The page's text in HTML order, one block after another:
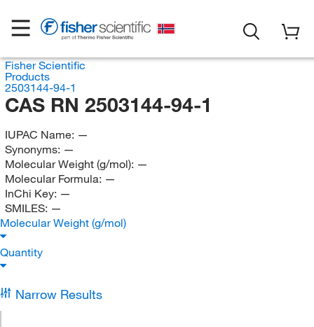
Fisher Scientific
Products
2503144-94-1
CAS RN 2503144-94-1
IUPAC Name: —
Synonyms: —
Molecular Weight (g/mol): —
Molecular Formula: —
InChi Key: —
SMILES: —
Molecular Weight (g/mol)
Quantity
Narrow Results